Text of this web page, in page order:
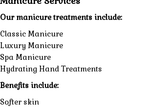
Our manicure treatments include:
Classic Manicure
Luxury Manicure
Spa Manicure
Hydrating Hand Treatments
Benefits include:
Softer skin